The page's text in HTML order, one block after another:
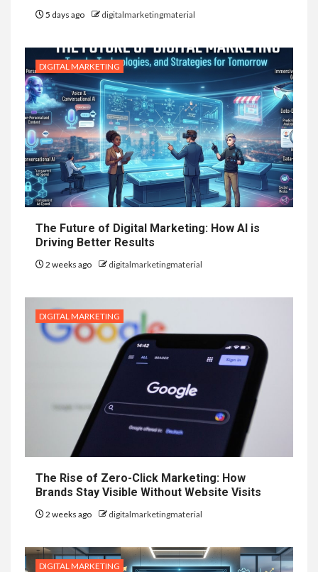
5 days ago digitalmarketingmaterial
DIGITAL MARKETING
The Future of Digital Marketing: How AI is
Driving Better Results
2 weeks ago digitalmarketingmaterial
DIGITAL MARKETING
The Rise of Zero-Click Marketing: How
Brands Stay Visible Without Website Visits
2 weeks ago digitalmarketingmaterial
DIGITAL MARKETING